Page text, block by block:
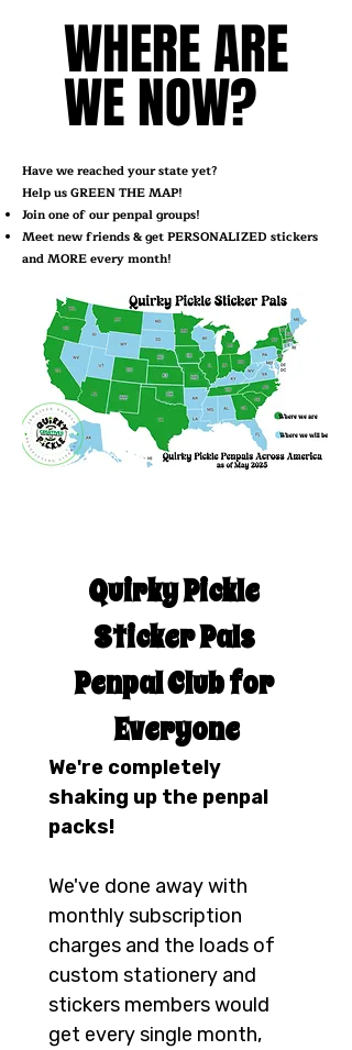
WHERE ARE
WE NOW?
WHERE ARE
WE NOW?
Have we reached your state yet?
Help us GREEN THE MAP!
Join one of our penpal groups!
Meet new friends & get PERSONALIZED stickers
and MORE every month!
Quirky Pickle
Sticker Pals
Penpal Club for
Everyone
We're completely
shaking up the penpal
packs!
We've done away with
monthly subscription
charges and the loads of
custom stationery and
stickers members would
get every single month,